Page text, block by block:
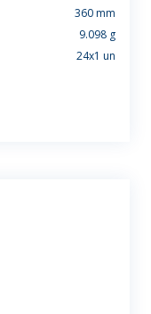
360 mm
9.098 g
24x1 un